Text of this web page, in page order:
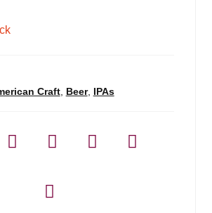
Craft, Beer, IPAs